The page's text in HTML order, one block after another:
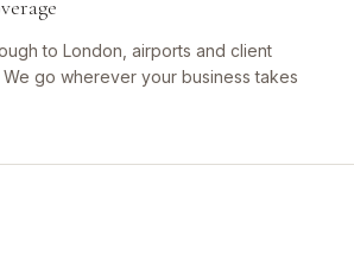
to London, airports and client
go wherever your business takes